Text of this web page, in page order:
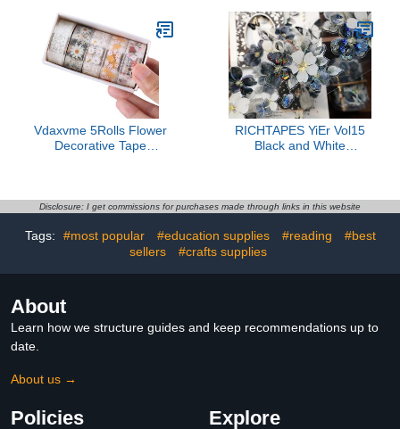
Fine Tip Tacky Pens
Classroom Supplies for
Craft Scrapbook Card
Foil Calligraphy
Double Stick Tape for
Carpets, Rugs, Home
Accessories
Vdaxvme 5Rolls Flower
Decorative Tape
Photo Album Artistic
RICHTAPES YiEr Vol15
Black and White
Scrapbook Tape
Supplies
Disclosure: I get commissions for purchases made through links in this website
Tags: #most popular #education supplies #reading
#best
sellers
#crafts supplies
About
Learn how we structure guides and keep recommendations up to
date.
About us →
Policies Explore